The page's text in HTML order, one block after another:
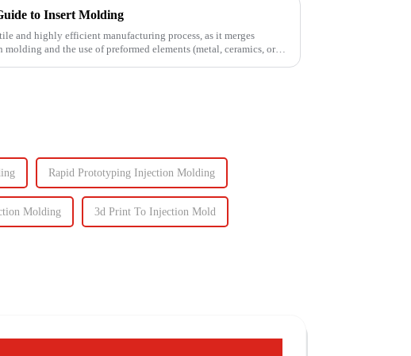
to Insert Molding
and highly efficient manufacturing process, as it merges
and the use of preformed elements (metal, ceramics, or
Rapid Prototyping Injection Molding
Molding 3d Print To Injection Mold